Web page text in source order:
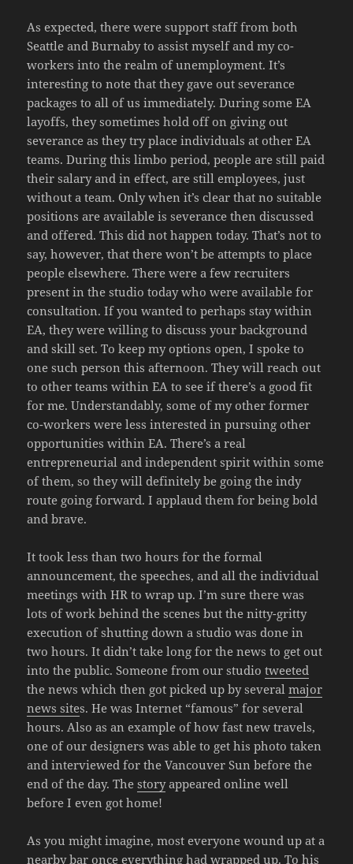
As expected, there were support staff from both
Seattle and Burnaby to assist myself and my co-
workers into the realm of unemployment. It’s
interesting to note that they gave out severance
packages to all of us immediately. During some EA
layoffs, they sometimes hold off on giving out
severance as they try place individuals at other EA
teams. During this limbo period, people are still paid
their salary and in effect, are still employees, just
without a team. Only when it’s clear that no suitable
positions are available is severance then discussed
and offered. This did not happen today. That’s not to
say, however, that there won’t be attempts to place
people elsewhere. There were a few recruiters
present in the studio today who were available for
consultation. If you wanted to perhaps stay within
EA, they were willing to discuss your background
and skill set. To keep my options open, I spoke to
one such person this afternoon. They will reach out
to other teams within EA to see if there’s a good fit
for me. Understandably, some of my other former
co-workers were less interested in pursuing other
opportunities within EA. There’s a real
entrepreneurial and independent spirit within some
of them, so they will definitely be going the indy
route going forward. I applaud them for being bold
and brave.
It took less than two hours for the formal
announcement, the speeches, and all the individual
meetings with HR to wrap up. I’m sure there was
lots of work behind the scenes but the nitty-gritty
execution of shutting down a studio was done in
two hours. It didn’t take long for the news to get out
into the public. Someone from our studiotweeted
the news which then got picked up by severalmajor
news sites. He was Internet “famous” for several
hours. Also as an example of how fast new travels,
one of our designers was able to get his photo taken
and interviewed for the Vancouver Sun before the
end of the day. Thestoryappeared online well
before I even got home!
As you might imagine, most everyone wound up at a
nearby bar once everything had wrapped up. To his